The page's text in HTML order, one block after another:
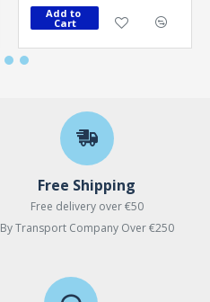
Add to
Cart
Free Shipping
Free delivery over €50
By Transport Company Over €250